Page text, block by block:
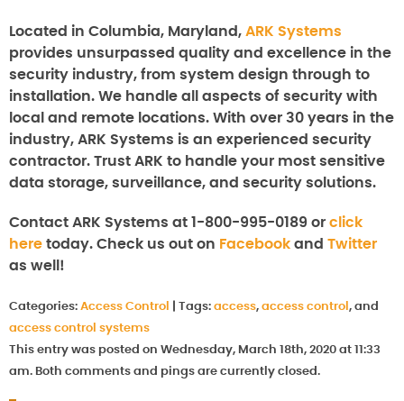
Located in Columbia, Maryland, ARK Systems
provides unsurpassed quality and excellence in the
security industry, from system design through to
installation. We handle all aspects of security with
local and remote locations. With over 30 years in the
industry, ARK Systems is an experienced security
contractor. Trust ARK to handle your most sensitive
data storage, surveillance, and security solutions.
Contact ARK Systems at 1-800-995-0189 or click
here today. Check us out on Facebook and Twitter
as well!
Categories: Access Control Tags: access, access control , and
access control systems
This entry was posted on Wednesday, March 18th, 2020 at 11:33
am. Both comments and pings are currently closed.